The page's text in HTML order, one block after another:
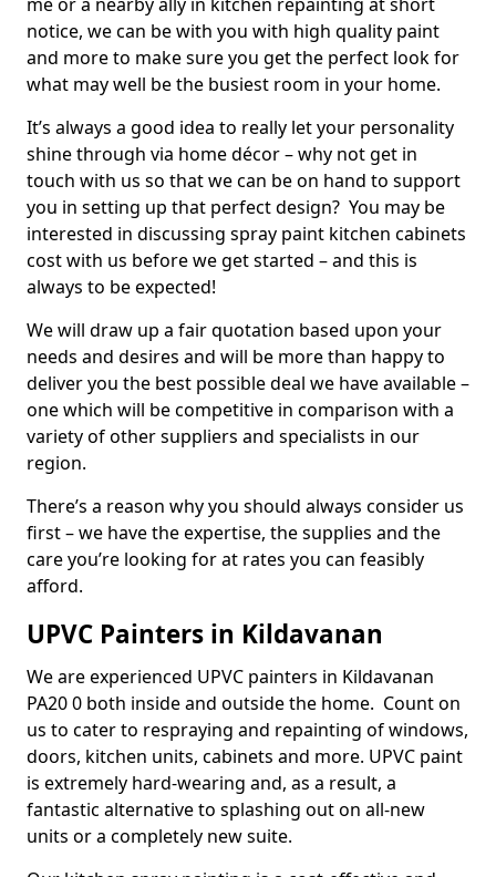
notice, we can be with you with high quality paint
and more to make sure you get the perfect look for
what may well be the busiest room in your home.
It’s always a good idea to really let your personality
shine through via home décor – why not get in
touch with us so that we can be on hand to support
you in setting up that perfect design? You may be
interested in discussing spray paint kitchen cabinets
cost with us before we get started – and this is
always to be expected!
We will draw up a fair quotation based upon your
needs and desires and will be more than happy to
deliver you the best possible deal we have available –
one which will be competitive in comparison with a
variety of other suppliers and specialists in our
region.
There’s a reason why you should always consider us
first – we have the expertise, the supplies and the
care you’re looking for at rates you can feasibly
afford.
UPVC Painters in Kildavanan
We are experienced UPVC painters in Kildavanan
PA20 0 both inside and outside the home. Count on
us to cater to respraying and repainting of windows,
doors, kitchen units, cabinets and more. UPVC paint
is extremely hard-wearing and, as a result, a
fantastic alternative to splashing out on all-new
units or a completely new suite.